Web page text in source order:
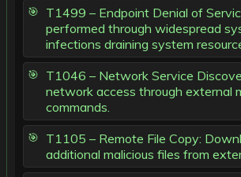
T1499 – Endpoint Denial of
performed through widespread
infections draining system
T1046 – Network Service
network access through external
commands.
T1105 – Remote File Copy:
additional malicious files from